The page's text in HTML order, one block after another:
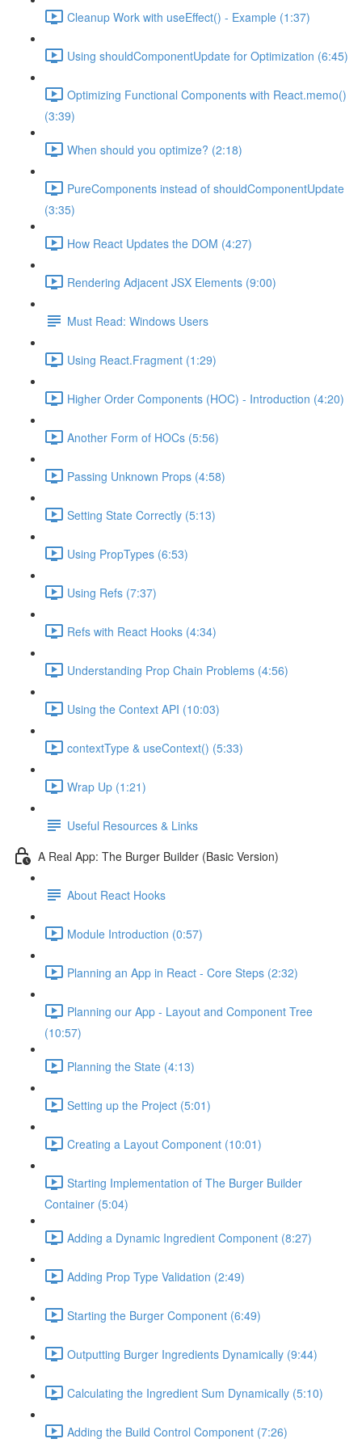
Cleanup Work with useEffect() - Example (1:37)
Using shouldComponentUpdate for Optimization (6:45)
Optimizing Functional Components with React.memo()
(3:39)
When should you optimize? (2:18)
PureComponents instead of shouldComponentUpdate
(3:35)
How React Updates the DOM (4:27)
Rendering Adjacent JSX Elements (9:00)
Must Read: Windows Users
Using React.Fragment (1:29)
Higher Order Components (HOC) - Introduction (4:20)
Another Form of HOCs (5:56)
Passing Unknown Props (4:58)
Setting State Correctly (5:13)
Using PropTypes (6:53)
Using Refs (7:37)
Refs with React Hooks (4:34)
Understanding Prop Chain Problems (4:56)
Using the Context API (10:03)
contextType & useContext() (5:33)
Wrap Up (1:21)
Useful Resources & Links
A Real App: The Burger Builder (Basic Version)
About React Hooks
Module Introduction (0:57)
Planning an App in React - Core Steps (2:32)
Planning our App - Layout and Component Tree
(10:57)
Planning the State (4:13)
Setting up the Project (5:01)
Creating a Layout Component (10:01)
Starting Implementation of The Burger Builder
Container (5:04)
Adding a Dynamic Ingredient Component (8:27)
Adding Prop Type Validation (2:49)
Starting the Burger Component (6:49)
Outputting Burger Ingredients Dynamically (9:44)
Calculating the Ingredient Sum Dynamically (5:10)
Adding the Build Control Component (7:26)